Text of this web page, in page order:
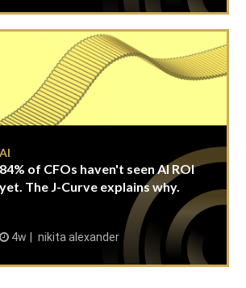
AI
84% of CFOs haven't seen AI ROI
yet. The J-Curve explains why.
4w nikita alexander